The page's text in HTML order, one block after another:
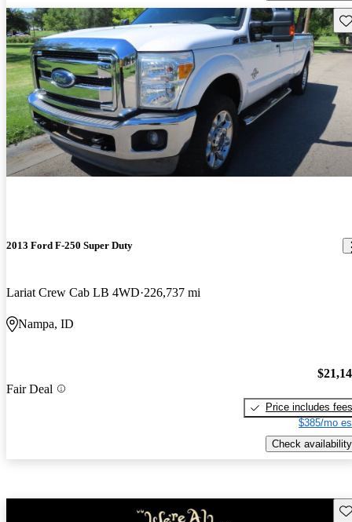
2013 Ford F-250 Super Duty
Lariat Crew Cab LB 4WD 226,737 mi
Nampa, ID
Fair Deal
Price includes fees
$385/mo
Check availability